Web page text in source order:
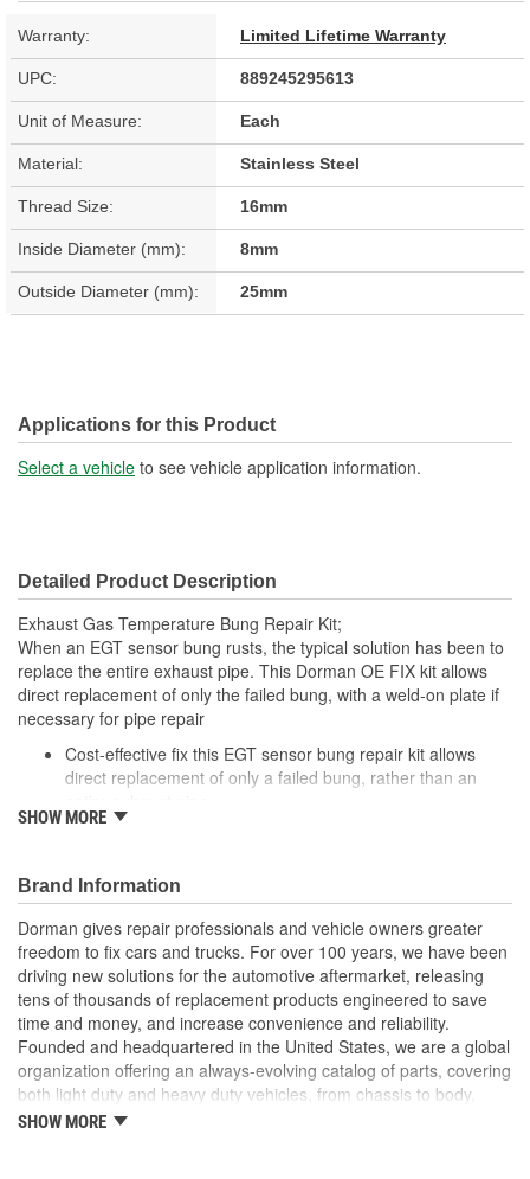
Warranty: Limited Lifetime Warranty
UPC: 889245295613
Unit of Measure: Each
Material: Stainless Steel
Thread Size: 16mm
Inside Diameter (mm): 8mm
Outside Diameter (mm): 25mm
Applications for this Product
Select a vehicle to see vehicle application information.
Detailed Product Description
Exhaust Gas Temperature Bung Repair Kit;
When an EGT sensor bung rusts, the typical solution has been to
replace the entire exhaust pipe. This Dorman OE FIX kit allows
direct replacement of only the failed bung, with a weld-on plate if
necessary for pipe repair
Cost-effective fix this EGT sensor bung repair kit allows
direct replacement of only a failed bung, rather than an
Weld-on plate bung comes with steel plate for repairing
Volkswagen model years
Quality engineering designed in the United States and
backed by decades of automotive aftermarket experience
SHOW MORE
Brand Information
Dorman gives repair professionals and vehicle owners greater
freedom to fix cars and trucks. For over 100 years, we have been
driving new solutions for the automotive aftermarket, releasing
tens of thousands of replacement products engineered to save
time and money, and increase convenience and reliability.
Founded and headquartered in the United States, we are a global
organization offering an always-evolving catalog of parts, covering
both light duty and heavy duty vehicles, from chassis to body,
from underhood to undercar, and from hardware to complex
SHOW MORE